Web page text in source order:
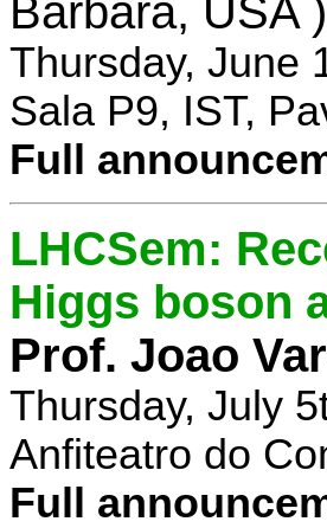
Barbara, USA )
Thursday, June
Sala P9, IST,
Full
LHCSem:
Higgs boson
Prof. Joao
Thursday, July
Anfiteatro do
Full